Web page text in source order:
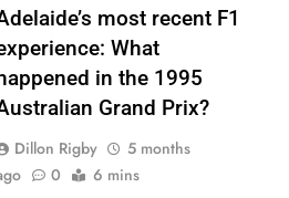
most recent F1
What
in the 1995
Grand Prix?
Dillon Rigby
5 months
0 6 mins